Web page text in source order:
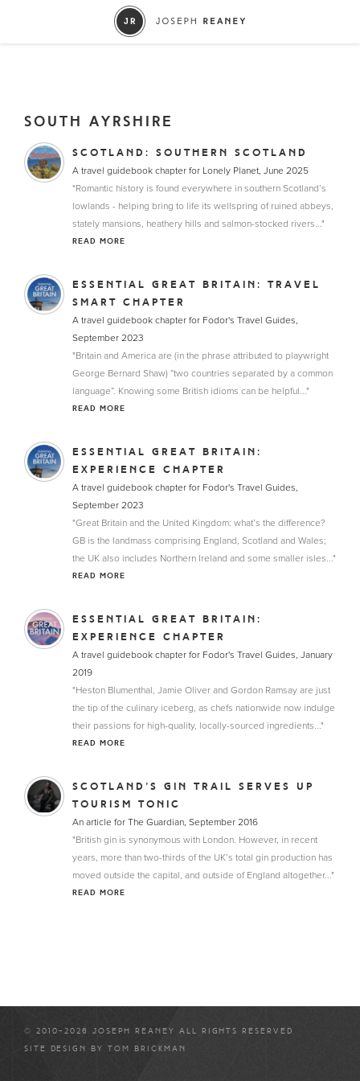
SOUTH AYRSHIRE
SCOTLAND: SOUTHERN SCOTLAND
A travel guidebook chapter for Lonely Planet, June 2025
"Romantic history is found everywhere in southern Scotland’s
lowlands - helping bring to life its wellspring of ruined abbeys,
stately mansions, heathery hills and salmon-stocked rivers..."
READ MORE
ESSENTIAL GREAT BRITAIN: TRAVEL
SMART CHAPTER
A travel guidebook chapter for Fodor's Travel Guides,
September 2023
"Britain and America are (in the phrase attributed to playwright
George Bernard Shaw) “two countries separated by a common
language”. Knowing some British idioms can be helpful..."
READ MORE
ESSENTIAL GREAT BRITAIN:
EXPERIENCE CHAPTER
A travel guidebook chapter for Fodor's Travel Guides,
September 2023
"Great Britain and the United Kingdom: what’s the difference?
GB is the landmass comprising England, Scotland and Wales;
the UK also includes Northern Ireland and some smaller isles..."
READ MORE
ESSENTIAL GREAT BRITAIN:
EXPERIENCE CHAPTER
A travel guidebook chapter for Fodor's Travel Guides, January
2019
"Heston Blumenthal, Jamie Oliver and Gordon Ramsay are just
the tip of the culinary iceberg, as chefs nationwide now indulge
their passions for high-quality, locally-sourced ingredients..."
READ MORE
SCOTLAND’S GIN TRAIL SERVES UP
TOURISM TONIC
An article for The Guardian, September 2016
"British gin is synonymous with London. However, in recent
years, more than two-thirds of the UK’s total gin production has
moved outside the capital, and outside of England altogether..."
READ MORE
© 2010-2026 JOSEPH REANEY ALL RIGHTS RESERVED
SITE DESIGN BY TOM BRICKMAN